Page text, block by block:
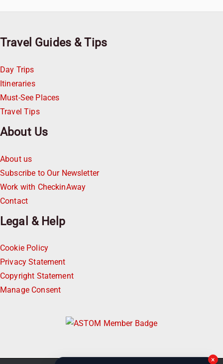
Travel Guides & Tips
Day Trips
Itineraries
Must-See Places
Travel Tips
About Us
About us
Subscribe to Our Newsletter
Work with CheckinAway
Contact
Legal & Help
Cookie Policy
Privacy Statement
Copyright Statement
Manage Consent
×